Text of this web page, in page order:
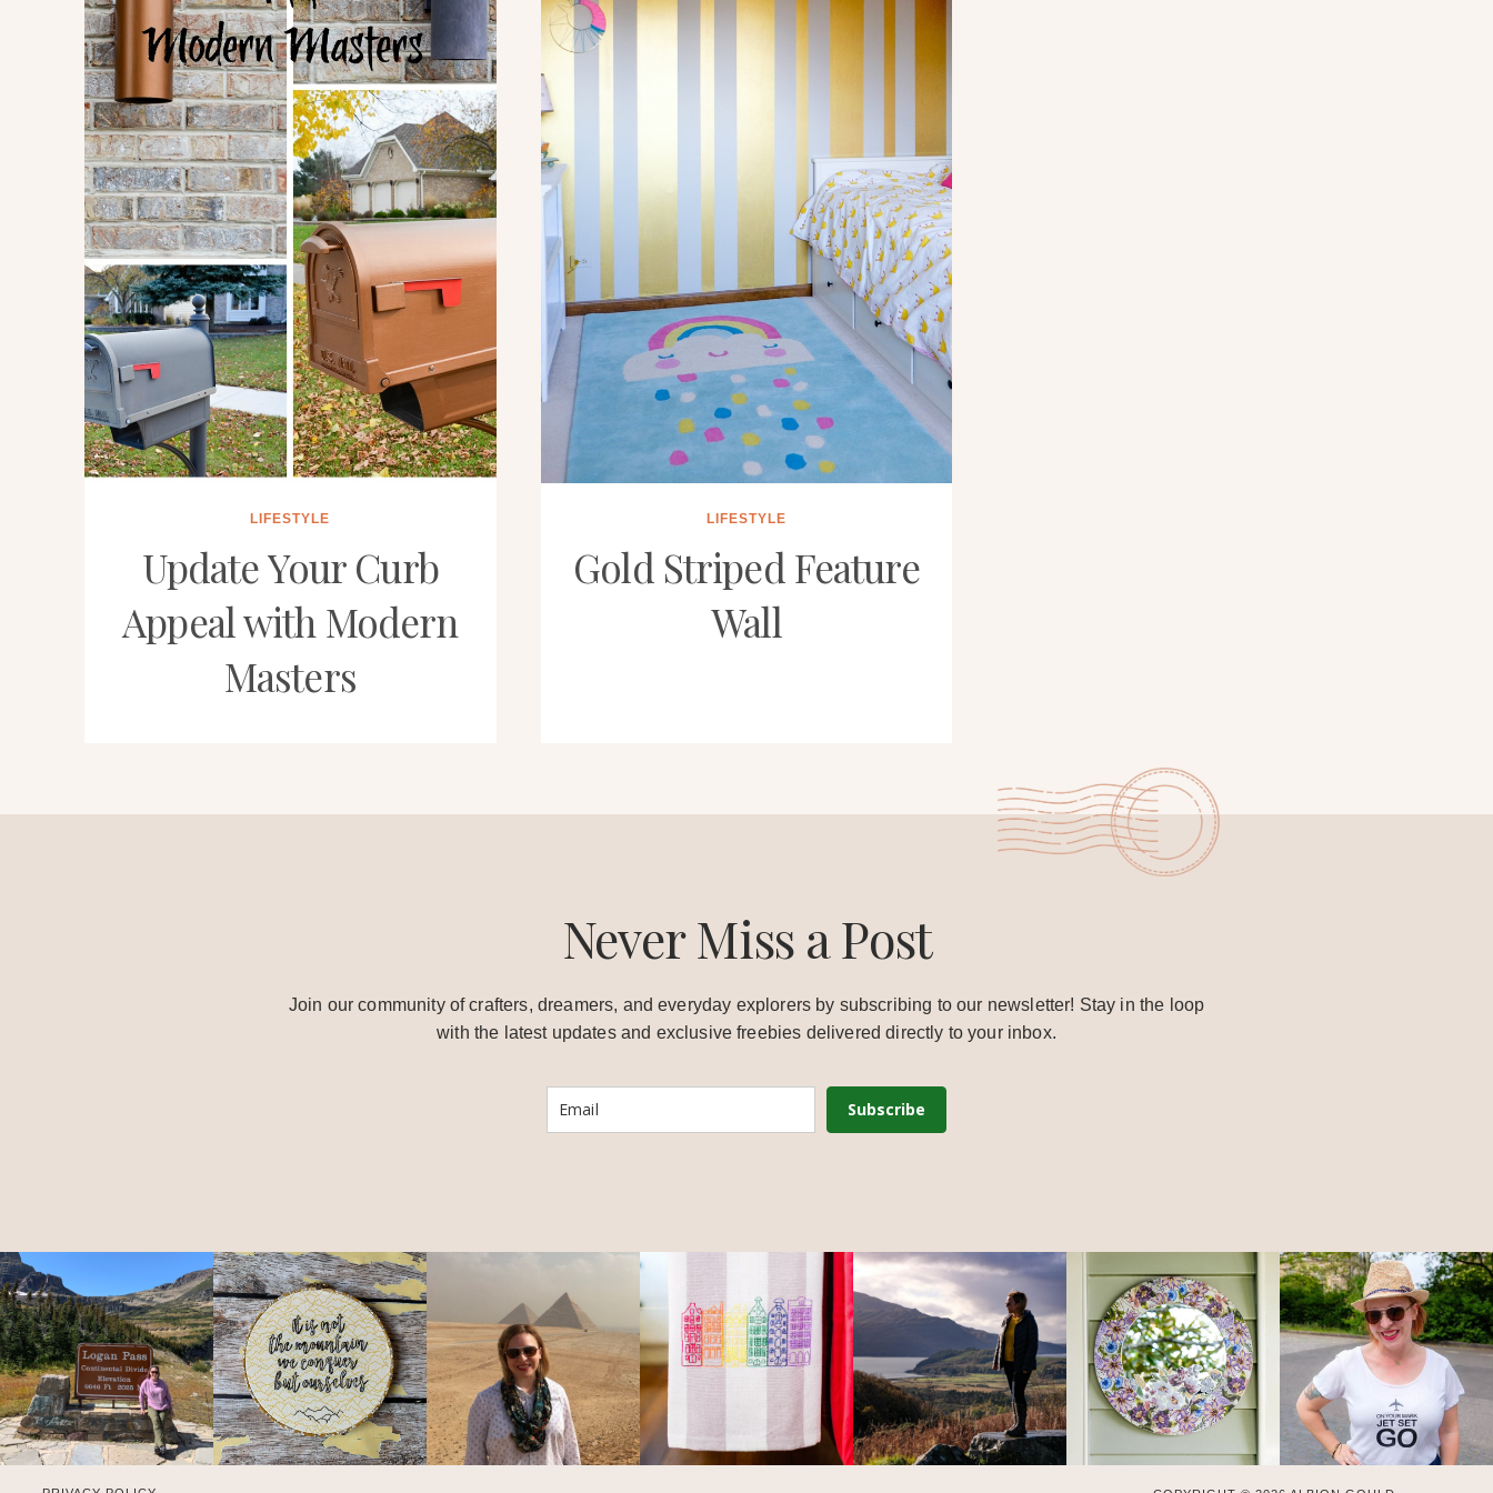
LIFESTYLE
Update Your Curb
Appeal with Modern
Masters
LIFESTYLE
Gold Striped Feature
Wall
Never Miss a Post
Join our community of crafters, dreamers, and everyday explorers by subscribing to our newsletter! Stay in the loop
with the latest updates and exclusive freebies delivered directly to your inbox.
Subscribe